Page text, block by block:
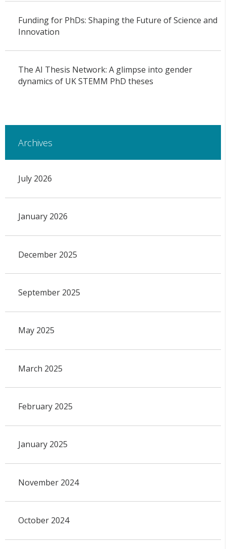
Funding for PhDs: Shaping the Future of Science and
Innovation
The AI Thesis Network: A glimpse into gender
dynamics of UK STEMM PhD theses
Archives
July 2026
January 2026
December 2025
September 2025
May 2025
March 2025
February 2025
January 2025
November 2024
October 2024